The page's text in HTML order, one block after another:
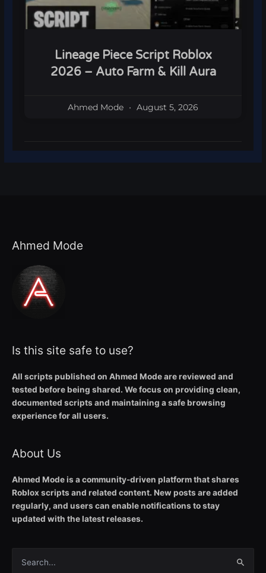
Lineage Piece Script Roblox
2026 – Auto Farm & Kill Aura
Ahmed Mode August 5, 2026
Ahmed Mode
Is this site safe to use?
All scripts published on Ahmed Mode are reviewed and
tested before being shared. We focus on providing clean,
documented scripts and maintaining a safe browsing
experience for all users.
About Us
Ahmed Mode is a community-driven platform that shares
Roblox scripts and related content. New posts are added
regularly, and users can enable notifications to stay
updated with the latest releases.
Search